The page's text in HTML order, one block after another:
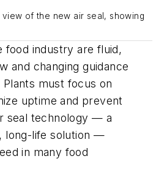
view of the new air seal, showing
food industry are fluid,
and changing guidance
Plants must focus on
uptime and prevent
seal technology — a
long-life solution —
in many food